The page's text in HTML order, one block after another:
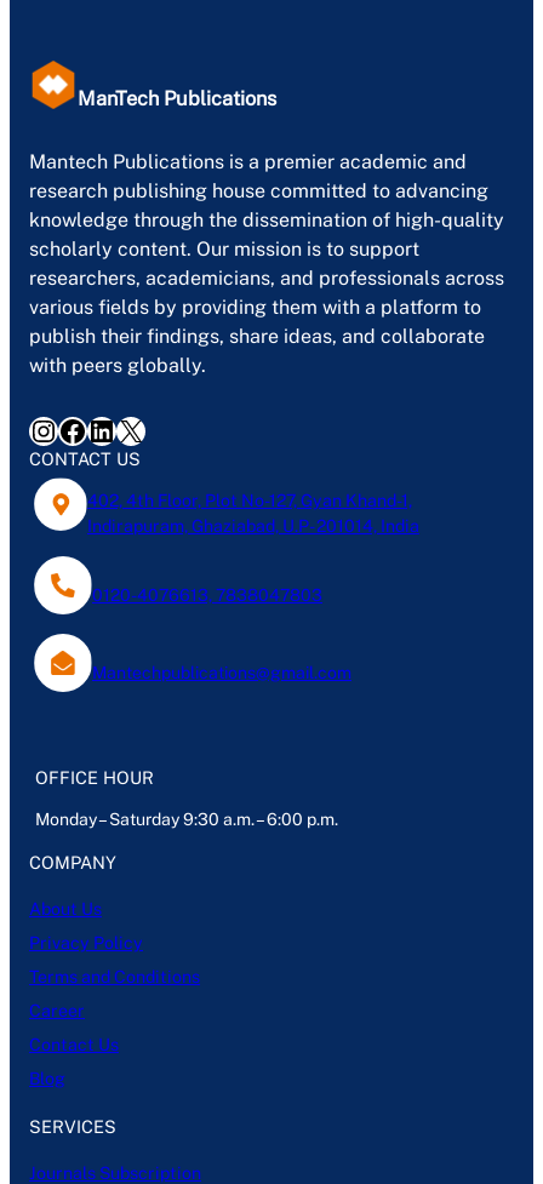
ManTech Publications
Mantech Publications is a premier academic and
research publishing house committed to advancing
knowledge through the dissemination of high-quality
scholarly content. Our mission is to support
researchers, academicians, and professionals across
various fields by providing them with a platform to
publish their findings, share ideas, and collaborate
with peers globally.
InstagramFacebook LinkedIn X
CONTACT US
402, 4th Floor, Plot No-127, Gyan Khand-1,
Indirapuram, Ghaziabad, U.P- 201014, India
0120-4076613, 7838047803
Mantechpublications@gmail.com
OFFICE HOUR
Monday – Saturday 9:30 a.m. – 6:00 p.m.
COMPANY
About Us
Privacy Policy
Terms and Conditions
Career
Contact Us
Blog
SERVICES
Journals Subscription